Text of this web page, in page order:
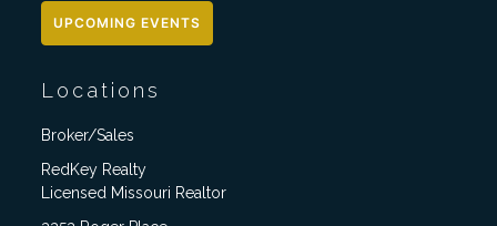
UPCOMING EVENTS
Locations
Broker/Sales
RedKey Realty
Licensed Missouri Realtor